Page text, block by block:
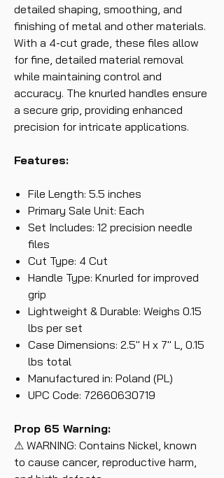
detailed shaping, smoothing, and
finishing of metal and other materials.
With a 4-cut grade, these files allow
for fine, detailed material removal
while maintaining control and
accuracy. The knurled handles ensure
a secure grip, providing enhanced
precision for intricate applications.
Features:
File Length: 5.5 inches
Primary Sale Unit: Each
Set Includes: 12 precision needle
files
Cut Type: 4 Cut
Handle Type: Knurled for improved
grip
Lightweight & Durable: Weighs 0.15
lbs per set
Case Dimensions: 2.5" H x 7" L, 0.15
lbs total
Manufactured in: Poland (PL)
UPC Code: 72660630719
Prop 65 Warning:
⚠ WARNING: Contains Nickel, known
to cause cancer, reproductive harm,